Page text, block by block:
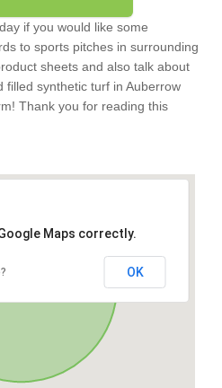
if you would like some
to sports pitches in surrounding
sheets and also talk about
filled synthetic turf in Auberrow
Thank you for reading this
Maps correctly.
OK